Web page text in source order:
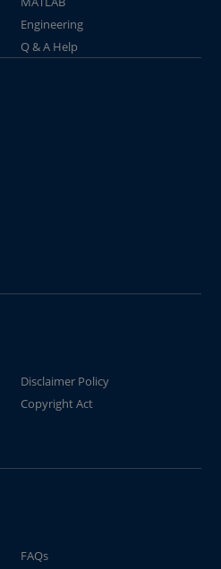
Engineering
Q & A Help
Disclaimer Policy
Copyright Act
FAQs